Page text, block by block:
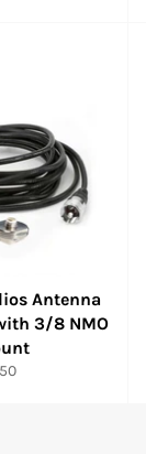
Antenna
3/8 NMO